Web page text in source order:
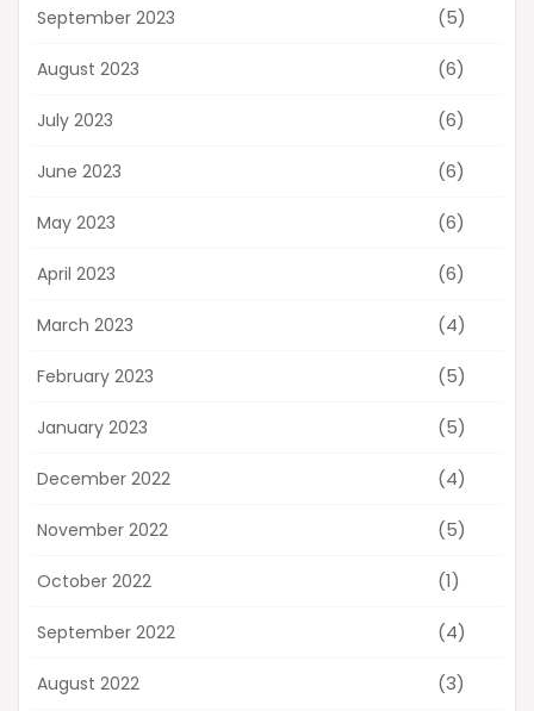
September 2023 (5)
August 2023 (6)
July 2023 (6)
June 2023 (6)
May 2023 (6)
April 2023 (6)
March 2023 (4)
February 2023 (5)
January 2023 (5)
December 2022 (4)
November 2022 (5)
October 2022 (1)
September 2022 (4)
August 2022 (3)